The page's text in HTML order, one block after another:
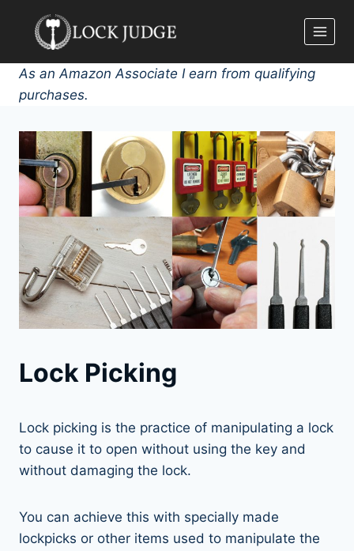
content
As an Amazon Associate I earn from qualifying
purchases.
Lock Picking
Lock picking is the practice of manipulating a lock
to cause it to open without using the key and
without damaging the lock.
You can achieve this with specially made
lockpicks or other items used to manipulate the